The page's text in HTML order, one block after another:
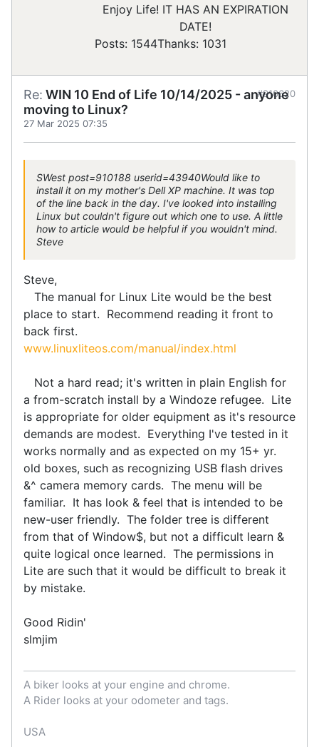
Enjoy Life! IT HAS AN EXPIRATION
DATE!
Posts: 1544Thanks: 1031
Re: WIN 10 End of Life 10/14/2025 - anyone
moving to Linux?
27 Mar 2025 07:35
#910620
SWest post=910188 userid=43940Would like to
install it on my mother's Dell XP machine. It was top
of the line back in the day. I've looked into installing
Linux but couldn't figure out which one to use. A little
how to article would be helpful if you wouldn't mind.
Steve
Steve,
The manual for Linux Lite would be the best
place to start. Recommend reading it front to
back first.
www.linuxliteos.com/manual/index.html
Not a hard read; it's written in plain English for
a from-scratch install by a Windoze refugee. Lite
is appropriate for older equipment as it's resource
demands are modest. Everything I've tested in it
works normally and as expected on my 15+ yr.
old boxes, such as recognizing USB flash drives
&^ camera memory cards. The menu will be
familiar. It has look & feel that is intended to be
new-user friendly. The folder tree is different
from that of Window$, but not a difficult learn &
quite logical once learned. The permissions in
Lite are such that it would be difficult to break it
by mistake.
Good Ridin'
slmjim
A biker looks at your engine and chrome.
A Rider looks at your odometer and tags.
USA